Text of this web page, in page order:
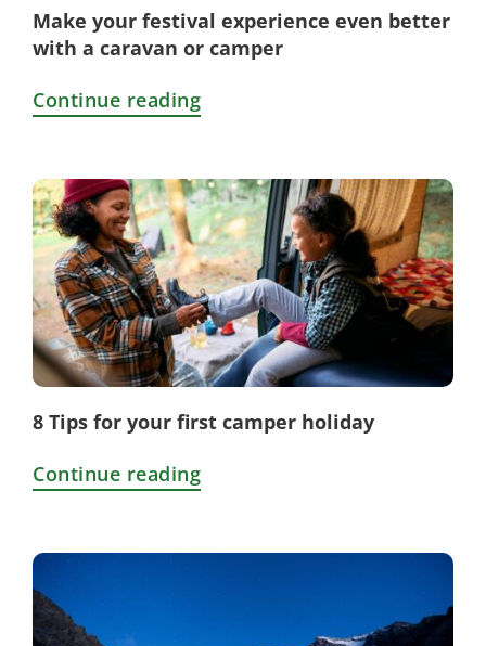
Make your festival experience even better
with a caravan or camper
Continue reading
8 Tips for your first camper holiday
Continue reading